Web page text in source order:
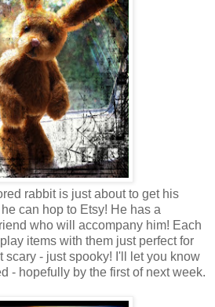
rabbit is just about to get his
can hop to Etsy! He has a
who will accompany him! Each
items with them just perfect for
scary - just spooky! I'll let you know
- hopefully by the first of next week.